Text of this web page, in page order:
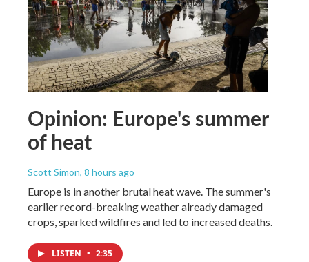
Opinion: Europe's summer
of heat
Scott Simon, 8 hours ago
Europe is in another brutal heat wave. The summer's
earlier record-breaking weather already damaged
crops, sparked wildfires and led to increased deaths.
LISTEN • 2:35